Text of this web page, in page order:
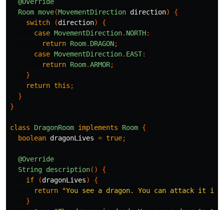
@Override
Room move(MovementDirection direction)
{
switch
(direction)
{
case MovementDirection. NORTH:
return Room. DRAGON;
case MovementDirection. EAST:
return Room.ARMOR;
}
return this ;
}
}
class DragonRoom implements Room {
boolean dragonLives = true;
@Override
String description()
{
if
(dragonLives)
{
return
"You see a dragon. You can attack it if
}